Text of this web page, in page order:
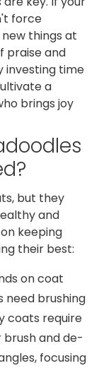
force
things at
praise and
investing time
a
brings joy
but they
and
keeping
their best:
on coat
need brushing
coats require
brush and de-
focusing